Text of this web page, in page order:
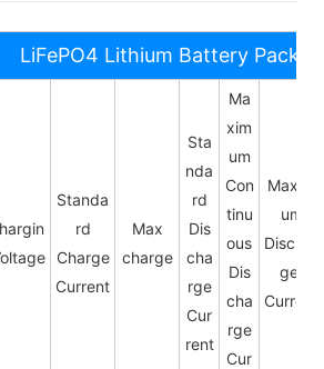
LiFePO4 Lithium Battery Pack
Standa
rd
Charge
Current
Max
charge
Sta
nda
rd
Dis
cha
rge
Cur
rent
Ma
xim
um
Con
tinu
ous
Dis
cha
rge
Cur
Maxim
um
Dischar
ge
Current